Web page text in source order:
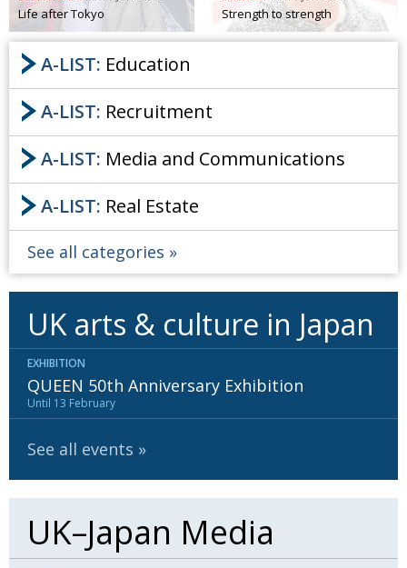
Life after Tokyo Strength to strength
A-LIST: Education
A-LIST: Recruitment
A-LIST: Media and Communications
A-LIST: Real Estate
See all categories
UK arts & culture in Japan
EXHIBITION
QUEEN 50th Anniversary Exhibition
Until 13 February
See all events
UK–Japan Media